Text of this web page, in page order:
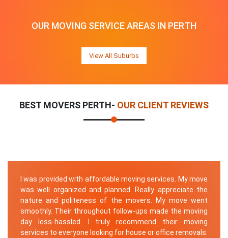
OUR MOVING SERVICE AREAS IN PERTH
View All Suburbs
BEST MOVERS PERTH- OUR CLIENT REVIEWS
I was provided with affordable moving services. My move
was well organized and planned. Really appreciate the
nature and politeness of the movers. My move went
smoothly. Their throughout follow-ups made the moving
day less-hassled. I truly recommend their moving
services to everyone looking for house or office removals.